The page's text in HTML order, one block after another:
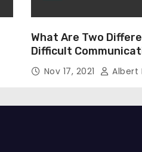
What Are Two
Difficult
Can You
In Difficult
Nov 17, 2021 Albert